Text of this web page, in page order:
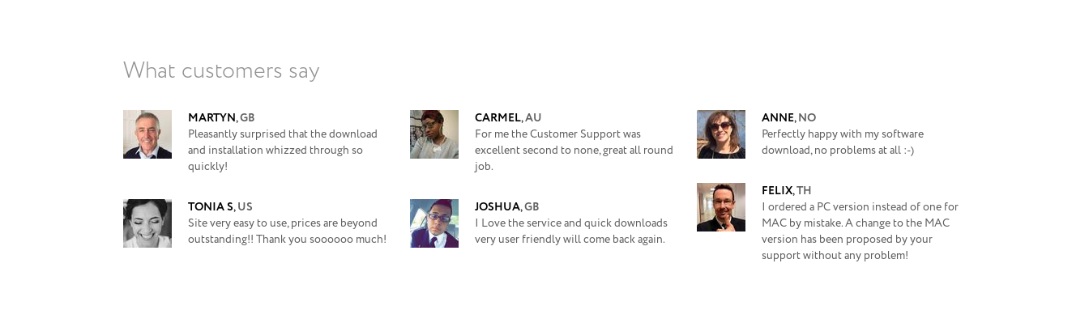
What customers say
MARTYN,GB
Pleasantly surprised that the download
and installation whizzed through so
quickly!
TONIA S,US
Site very easy to use, prices are beyond
outstanding!! Thank you soooooo much!
CARMEL,AU
For me the Customer Support was
excellent second to none, great all round
job.
JOSHUA,GB
I Love the service and quick downloads
very user friendly will come back again.
ANNE,NO
Perfectly happy with my software
download, no problems at all :-)
FELIX,TH
I ordered a PC version instead of one for
MAC by mistake. A change to the MAC
version has been proposed by your
support without any problem!